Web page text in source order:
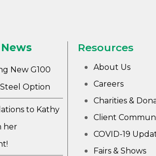
New G100
Option
to Kathy
her
Resources
About Us
Careers
Charities &
Client
COVID-19
Fairs & Shows